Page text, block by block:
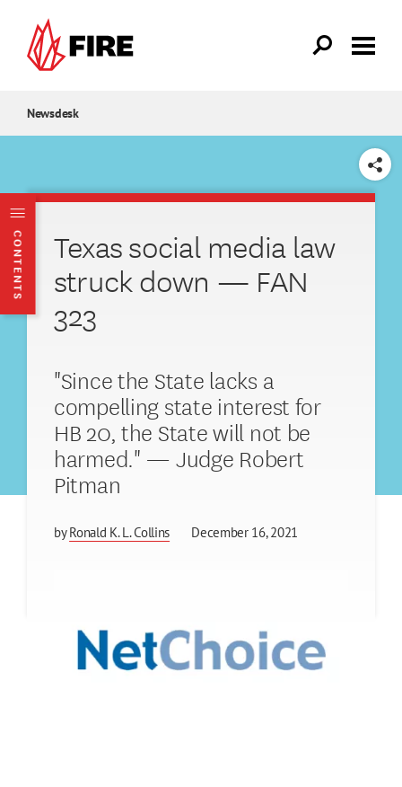
Newsdesk
CONTENTS
SHARE
Texas social media law
struck down — FAN
323
"Since the State lacks a
compelling state interest for
HB 20, the State will not be
harmed." — Judge Robert
Pitman
byRonald K. L. Collins December 16, 2021